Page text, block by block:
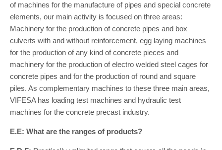
of machines for the manufacture of pipes and special concrete
elements, our main activity is focused on three areas:
Machinery for the production of concrete pipes and box
culverts with and without reinforcement, egg laying machines
for the production of any kind of concrete pieces and
machinery for the production of electro welded steel cages for
concrete pipes and for the production of round and square
piles. As complementary machines to these three main areas,
VIFESA has loading test machines and hydraulic test
machines for the concrete precast industry.
E.E: What are the ranges of products?